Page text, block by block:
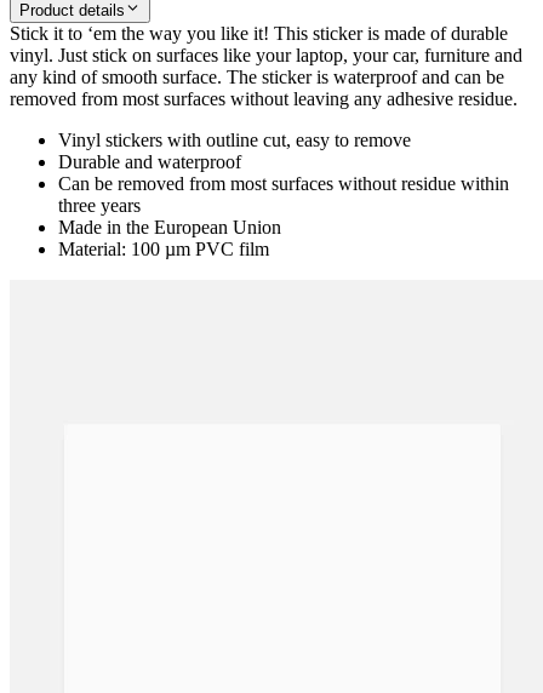
Product details
Stick it to ‘em the way you like it! This sticker is made of durable
vinyl. Just stick on surfaces like your laptop, your car, furniture and
any kind of smooth surface. The sticker is waterproof and can be
removed from most surfaces without leaving any adhesive residue.
Vinyl stickers with outline cut, easy to remove
Durable and waterproof
Can be removed from most surfaces without residue within
three years
Made in the European Union
Material: 100 µm PVC film